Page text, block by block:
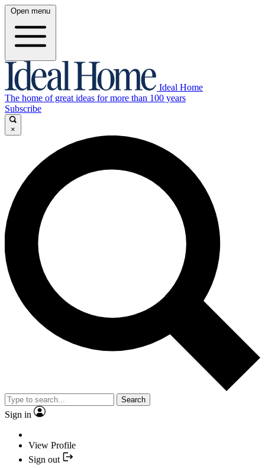
Open menu
Ideal Home
The home of great ideas for more than 100 years
Subscribe
×
Search
Sign in
View Profile
Sign out